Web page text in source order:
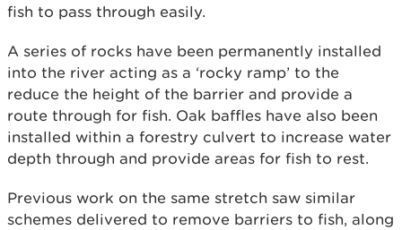
fish to pass through easily.
A series of rocks have been permanently installed
into the river acting as a ‘rocky ramp’ to the
reduce the height of the barrier and provide a
route through for fish. Oak baffles have also been
installed within a forestry culvert to increase water
depth through and provide areas for fish to rest.
Previous work on the same stretch saw similar
schemes delivered to remove barriers to fish, along